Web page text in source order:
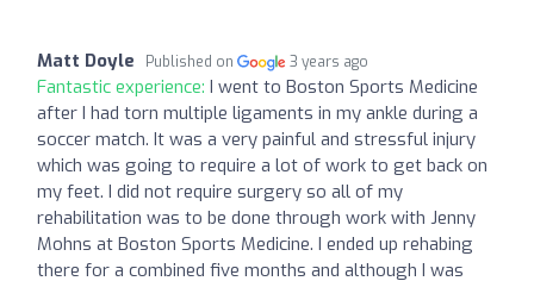
Matt Doyle Published on 3 years ago
Fantastic experience: I went to Boston Sports Medicine
after I had torn multiple ligaments in my ankle during a
soccer match. It was a very painful and stressful injury
which was going to require a lot of work to get back on
my feet. I did not require surgery so all of my
rehabilitation was to be done through work with Jenny
Mohns at Boston Sports Medicine. I ended up rehabing
there for a combined five months and although I was